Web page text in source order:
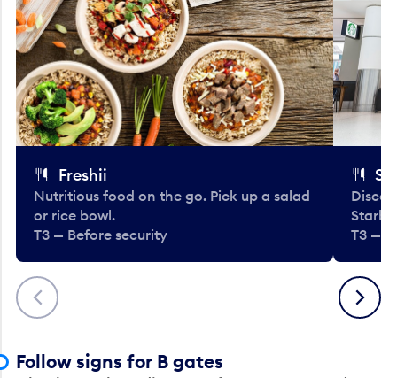
Previous
Freshii
Nutritious food on the go. Pick up a salad
or rice bowl.
T3 — Before security
T3 —
Next
Follow signs for B gates